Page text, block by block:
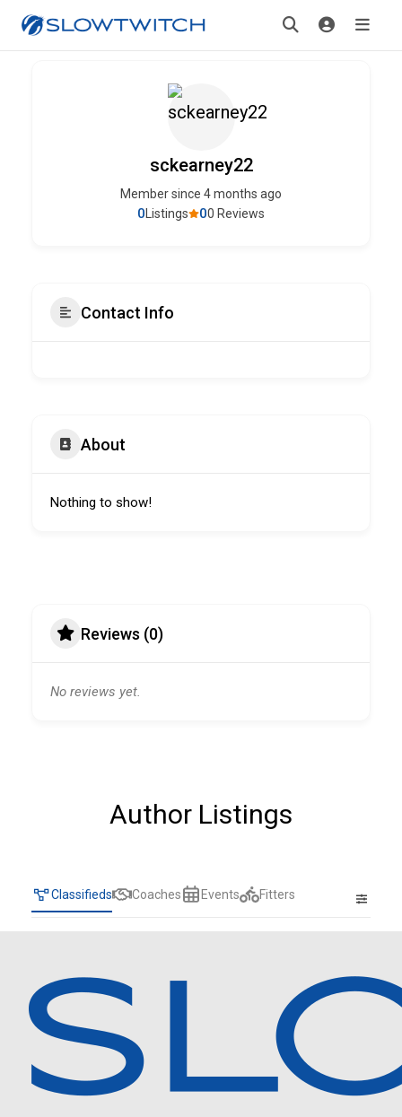
sckearney22
Member since 4 months ago
00 Reviews
0 Listings
Contact Info
About
Nothing to show!
Reviews (0)
No reviews yet.
Author Listings
Classifieds Coaches Events Fitters